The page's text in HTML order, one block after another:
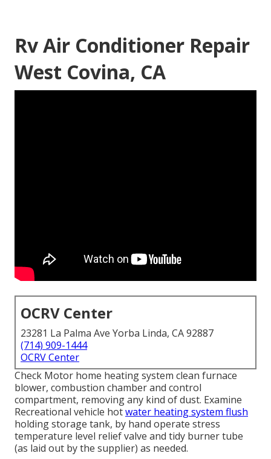
Rv Air Conditioner Repair
West Covina, CA
OCRV Center
23281 La Palma Ave Yorba Linda, CA 92887
(714) 909-1444
OCRV Center
Check Motor home heating system clean furnace
blower, combustion chamber and control
compartment, removing any kind of dust. Examine
Recreational vehicle hotwater heating system flush
holding storage tank, by hand operate stress
temperature level relief valve and tidy burner tube
(as laid out by the supplier) as needed.